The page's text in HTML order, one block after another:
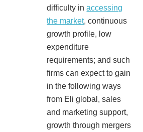
difficulty inaccessing
the market, continuous
growth profile, low
expenditure
requirements; and such
firms can expect to gain
in the following ways
from Eli global, sales
and marketing support,
growth through mergers